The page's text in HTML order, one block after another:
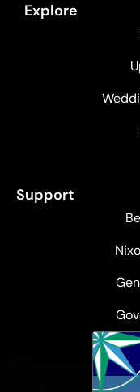
Explore
Support